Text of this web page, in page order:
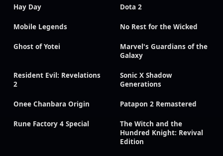
Hay Day Dota 2
Mobile Legends No Rest for the Wicked
Ghost of Yotei
Marvel's Guardians of the
Galaxy
Resident Evil: Revelations
2
Sonic X Shadow
Generations
Onee Chanbara Origin Patapon 2 Remastered
Rune Factory 4 Special
The Witch and the
Hundred Knight: Revival
Edition